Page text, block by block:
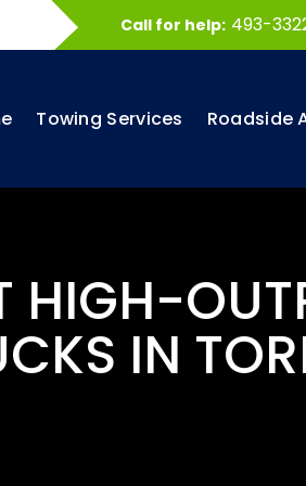
Call for help: 493-
Towing Services Roadside
HIGH-
IN